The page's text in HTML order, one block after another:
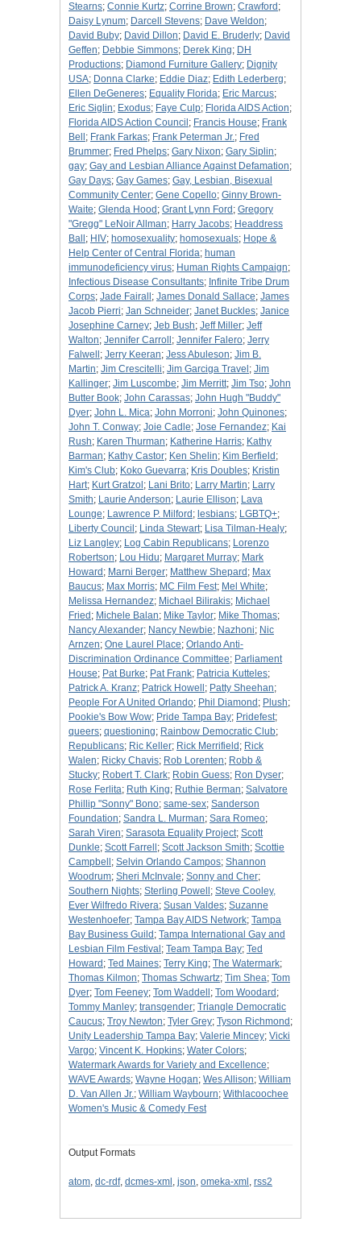
Stearns; Connie Kurtz; Corrine Brown; Crawford ;
Daisy Lynum; Darcell Stevens; Dave Weldon;
David Buby; David Dillon; David E. Bruderly; David
Geffen; Debbie Simmons; Derek King; DH
Productions; Diamond Furniture Gallery; Dignity
USA; Donna Clarke; Eddie Diaz; Edith Lederberg;
Ellen DeGeneres; Equality Florida; Eric Marcus;
Eric Siglin; Exodus; Faye Culp; Florida AIDS Action;
Florida AIDS Action Council ; Francis House; Frank
Bell ; Frank Farkas; Frank Peterman Jr.; Fred
Brummer; Fred Phelps; Gary Nixon; Gary Siplin;
gay; Gay and Lesbian Alliance Against Defamation;
Gay Days; Gay Games; Gay, Lesbian, Bisexual
Community Center; Gene Copello; Ginny Brown-
Waite; Glenda Hood ; Grant Lynn Ford ; Gregory
"Gregg" LeNoir Allman; Harry Jacobs; Headdress
Ball ; HIV; homosexuality; homosexuals; Hope &
Help Center of Central Florida; human
immunodeficiency virus; Human Rights Campaign;
Infectious Disease Consultants; Infinite Tribe Drum
Corps; Jade Fairall ; James Donald Sallace; James
Jacob Pierri; Jan Schneider; Janet Buckles; Janice
Josephine Carney; Jeb Bush; Jeff Miller; Jeff
Walton; Jennifer Carroll ; Jennifer Falero; Jerry
Falwell ; Jerry Keeran; Jess Abuleson; Jim B.
Martin; Jim Crescitelli; Jim Garciga Travel ; Jim
Kallinger; Jim Luscombe; Jim Merritt; Jim Tso; John
Butter Book; John Carassas; John Hugh "Buddy"
Dyer; John L. Mica; John Morroni; John Quinones;
John T. Conway; Joie Cadle; Jose Fernandez; Kai
Rush; Karen Thurman; Katherine Harris; Kathy
Barman; Kathy Castor; Ken Shelin; Kim Berfield ;
Kim's Club; Koko Guevarra; Kris Doubles; Kristin
Hart; Kurt Gratzol ; Lani Brito; Larry Martin; Larry
Smith; Laurie Anderson; Laurie Ellison; Lava
Lounge; Lawrence P. Milford ; lesbians; LGBTQ+;
Liberty Council ; Linda Stewart; Lisa Tilman-Healy;
Liz Langley; Log Cabin Republicans; Lorenzo
Robertson; Lou Hidu; Margaret Murray; Mark
Howard ; Marni Berger; Matthew Shepard ; Max
Baucus; Max Morris; MC Film Fest; Mel White;
Melissa Hernandez; Michael Bilirakis; Michael
Fried ; Michele Balan; Mike Taylor; Mike Thomas;
Nancy Alexander; Nancy Newbie; Nazhoni; Nic
Arnzen; One Laurel Place; Orlando Anti-
Discrimination Ordinance Committee; Parliament
House; Pat Burke; Pat Frank; Patricia Kutteles;
Patrick A. Kranz; Patrick Howell ; Patty Sheehan;
People For A United Orlando; Phil Diamond ; Plush;
Pookie's Bow Wow; Pride Tampa Bay; Pridefest;
queers; questioning; Rainbow Democratic Club;
Republicans; Ric Keller; Rick Merrifield ; Rick
Walen; Ricky Chavis; Rob Lorenten; Robb &
Stucky; Robert T. Clark; Robin Guess; Ron Dyser;
Rose Ferlita; Ruth King; Ruthie Berman; Salvatore
Phillip "Sonny" Bono; same-sex; Sanderson
Foundation; Sandra L. Murman; Sara Romeo;
Sarah Viren; Sarasota Equality Project; Scott
Dunkle; Scott Farrell ; Scott Jackson Smith; Scottie
Campbell ; Selvin Orlando Campos; Shannon
Woodrum; Sheri McInvale; Sonny and Cher;
Southern Nights; Sterling Powell ; Steve Cooley,
Ever Wilfredo Rivera; Susan Valdes; Suzanne
Westenhoefer; Tampa Bay AIDS Network; Tampa
Bay Business Guild ; Tampa International Gay and
Lesbian Film Festival ; Team Tampa Bay; Ted
Howard ; Ted Maines; Terry King; The Watermark;
Thomas Kilmon; Thomas Schwartz; Tim Shea; Tom
Dyer; Tom Feeney; Tom Waddell ; Tom Woodard ;
Tommy Manley; transgender; Triangle Democratic
Caucus; Troy Newton; Tyler Grey; Tyson Richmond ;
Unity Leadership Tampa Bay; Valerie Mincey; Vicki
Vargo; Vincent K. Hopkins; Water Colors;
Watermark Awards for Variety and Excellence;
WAVE Awards; Wayne Hogan; Wes Allison; William
D. Van Allen Jr.; William Waybourn; Withlacoochee
Women's Music & Comedy Fest
Output Formats
atom, dc-rdf, dcmes-xml , json, omeka-xml , rss2